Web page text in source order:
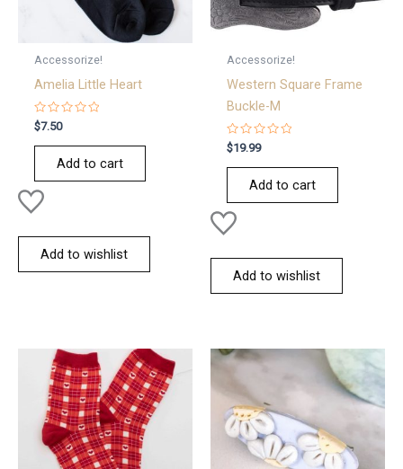
Accessorize!
Amelia Little Heart
Rated
0
out
$7.50
Add to cart
Add to wishlist
Accessorize!
Western Square Frame
Buckle-M
Rated
0
out
$19.99
Add to cart
Add to wishlist